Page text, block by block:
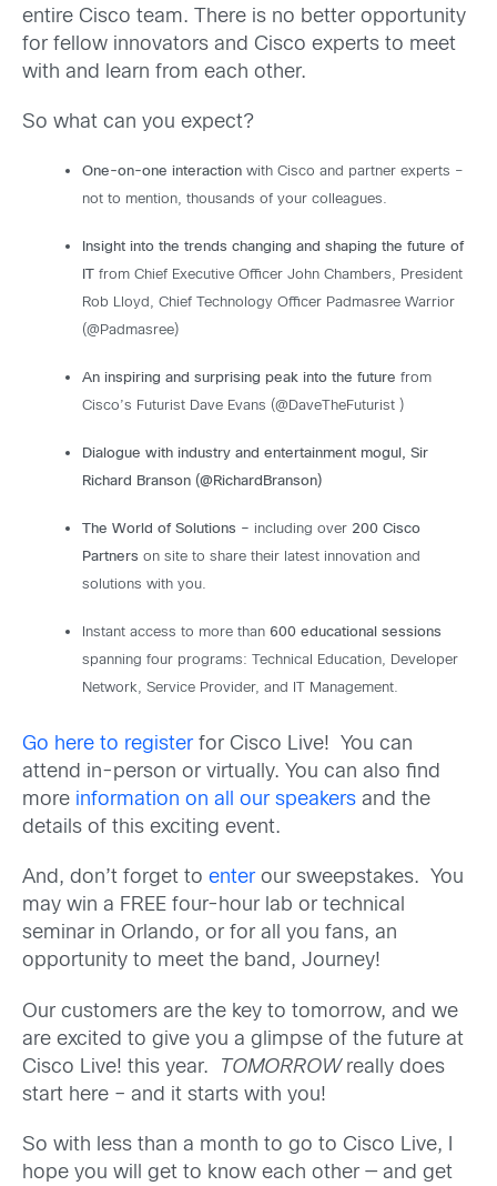
entire Cisco team. There is no better opportunity
for fellow innovators and Cisco experts to meet
with and learn from each other.
So what can you expect?
One-on-one interaction with Cisco and partner experts –
not to mention, thousands of your colleagues.
Insight into the trends changing and shaping the future of
from Chief Executive Officer John Chambers, President
Rob Lloyd, Chief Technology Officer Padmasree Warrior
(@Padmasree)
An inspiring and surprising peak into the future from
Cisco’s Futurist Dave Evans (@DaveTheFuturist )
Dialogue with industry and entertainment mogul, Sir
Richard Branson (@RichardBranson)
The World of Solutions – including over 200 Cisco
Partners on site to share their latest innovation and
solutions with you.
Instant access to more than 600 educational sessions
spanning four programs: Technical Education, Developer
Network, Service Provider, and IT Management.
Go here to registerfor Cisco Live! You can
attend in-person or virtually. You can also find
more information on all our speakers and the
details of this exciting event.
And, don’t forget to enterour sweepstakes. You
may win a FREE four-hour lab or technical
seminar in Orlando, or for all you fans, an
opportunity to meet the band, Journey!
Our customers are the key to tomorrow, and we
are excited to give you a glimpse of the future at
Cisco Live! this year.
TOMORROWreally does
start here – and it starts with you!
So with less than a month to go to Cisco Live, I
hope you will get to know each other — and get